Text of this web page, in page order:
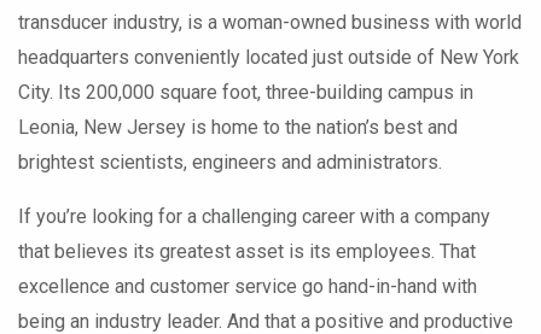
transducer industry, is a woman-owned business with world
headquarters conveniently located just outside of New York
City. Its 200,000 square foot, three-building campus in
Leonia, New Jersey is home to the nation’s best and
brightest scientists, engineers and administrators.
If you’re looking for a challenging career with a company
that believes its greatest asset is its employees. That
excellence and customer service go hand-in-hand with
being an industry leader. And that a positive and productive